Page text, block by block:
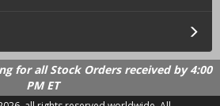
for all Stock Orders received by 4:00
PM ET